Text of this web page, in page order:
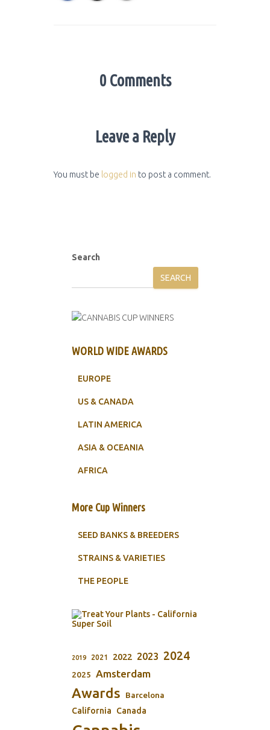
0 Comments
Leave a Reply
You must be logged in to post a comment.
Search
SEARCH
WORLD WIDE AWARDS
EUROPE
US & CANADA
LATIN AMERICA
ASIA & OCEANIA
AFRICA
More Cup Winners
SEED BANKS & BREEDERS
STRAINS & VARIETIES
THE PEOPLE
2019 2021 2022 2023 2024
2025 Amsterdam
Awards
Barcelona
California
Canada